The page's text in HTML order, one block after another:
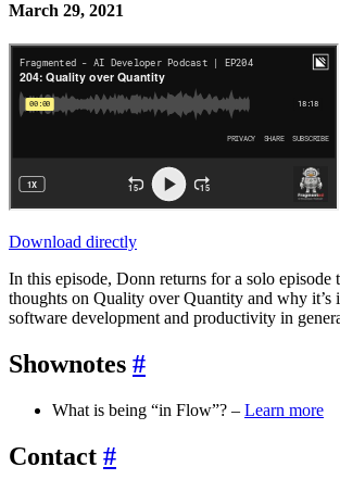
March 29, 2021
Download directly
In this episode, Donn returns for a solo episode
thoughts on Quality over Quantity and why it’s
software development and productivity in
Shownotes #
What is being “in Flow”? – Learn more
Contact #